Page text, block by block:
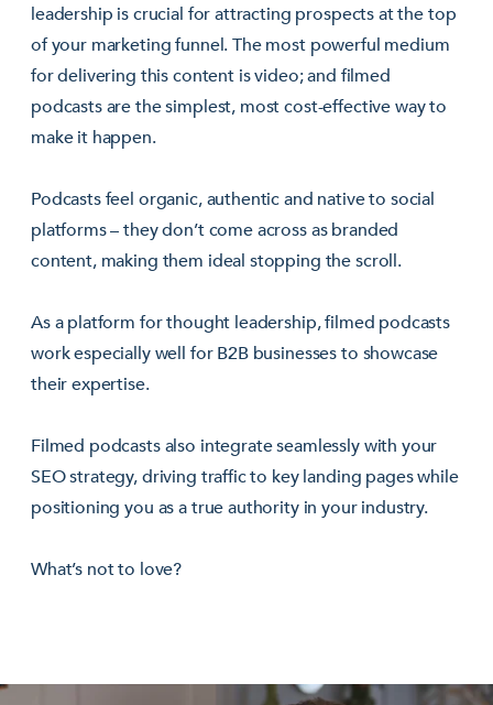
leadership is crucial for attracting prospects at the top
of your marketing funnel. The most powerful medium
for delivering this content is video; and filmed
podcasts are the simplest, most cost-effective way to
make it happen.
Podcasts feel organic, authentic and native to social
platforms – they don’t come across as branded
content, making them ideal stopping the scroll.
As a platform for thought leadership, filmed podcasts
work especially well for B2B businesses to showcase
their expertise.
Filmed podcasts also integrate seamlessly with your
SEO strategy, driving traffic to key landing pages while
positioning you as a true authority in your industry.
What’s not to love?